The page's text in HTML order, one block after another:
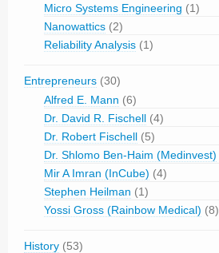
Micro Systems Engineering (1)
Nanowattics (2)
Reliability Analysis (1)
Entrepreneurs (30)
Alfred E. Mann (6)
Dr. David R. Fischell (4)
Dr. Robert Fischell (5)
Dr. Shlomo Ben-Haim (Medinvest)
Mir A Imran (InCube) (4)
Stephen Heilman (1)
Yossi Gross (Rainbow Medical) (8)
History (53)